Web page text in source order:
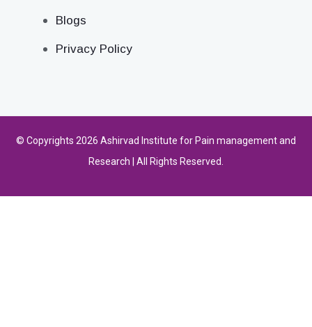
Blogs
Privacy Policy
© Copyrights 2026 Ashirvad Institute for Pain management and
Research | All Rights Reserved.